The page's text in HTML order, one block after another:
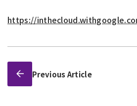
https://
Previous Article